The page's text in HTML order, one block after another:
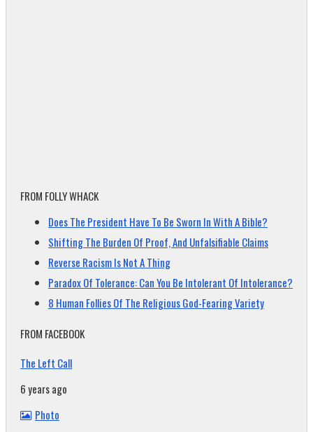
FROM FOLLY WHACK
Does The President Have To Be Sworn In With A Bible?
Shifting The Burden Of Proof, And Unfalsifiable Claims
Reverse Racism Is Not A Thing
Paradox Of Tolerance: Can You Be Intolerant Of Intolerance?
8 Human Follies Of The Religious God-Fearing Variety
FROM FACEBOOK
The Left Call
6 years ago
Photo